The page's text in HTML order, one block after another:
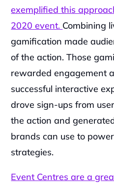
exemplified this
2020 event. Combining
gamification made
of the action. Those
rewarded engagement
successful interactive
drove sign-ups from
the action and
brands can use to
strategies.
Event Centres are a